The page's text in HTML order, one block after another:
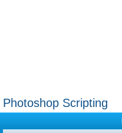
Photoshop Scripting